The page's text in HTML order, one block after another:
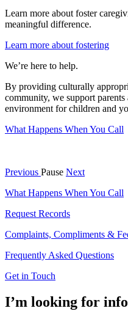
Learn more about foster
meaningful difference.
Learn more about fostering
We’re here to help.
By providing culturally
community, we support parents
environment for children and
What Happens When You Call
Previous Pause Next
What Happens When You Call
Request Records
Complaints, Compliments &
Frequently Asked Questions
Get in Touch
I’m looking for